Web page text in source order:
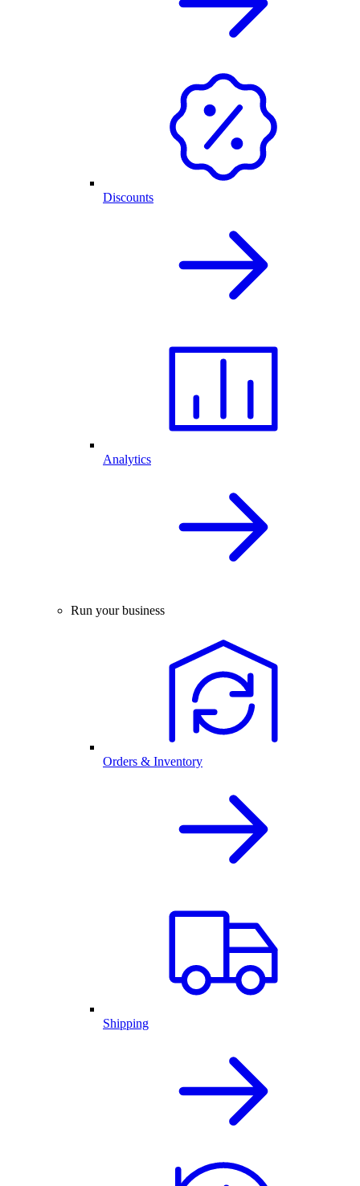
Discounts
Analytics
Run your business
Orders & Inventory
Shipping